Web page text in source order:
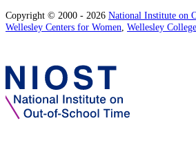
Copyright © 2000 - 2026 National Institute on
Wellesley Centers for Women, Wellesley College